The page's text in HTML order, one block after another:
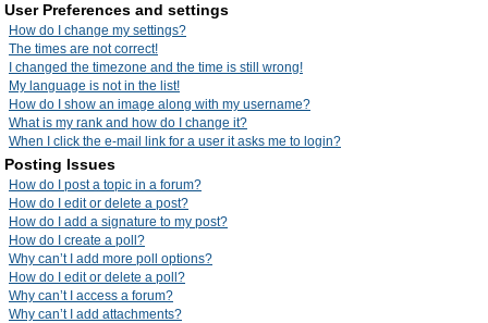
User Preferences and settings
How do I change my settings?
The times are not correct!
I changed the timezone and the time is still wrong!
My language is not in the list!
How do I show an image along with my username?
What is my rank and how do I change it?
When I click the e-mail link for a user it asks me to login?
Posting Issues
How do I post a topic in a forum?
How do I edit or delete a post?
How do I add a signature to my post?
How do I create a poll?
Why can’t I add more poll options?
How do I edit or delete a poll?
Why can’t I access a forum?
Why can’t I add attachments?